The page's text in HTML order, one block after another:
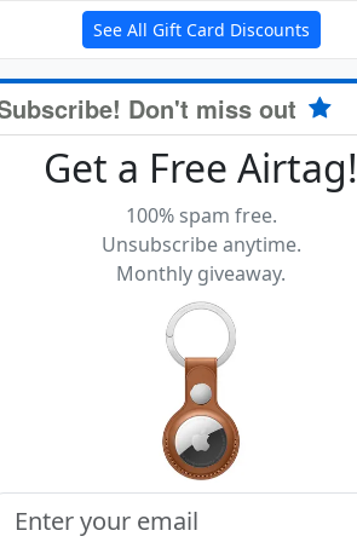
See All Gift Card Discounts
Don't miss out
Get a Free Airtag!
100% spam free.
Unsubscribe anytime.
Monthly giveaway.